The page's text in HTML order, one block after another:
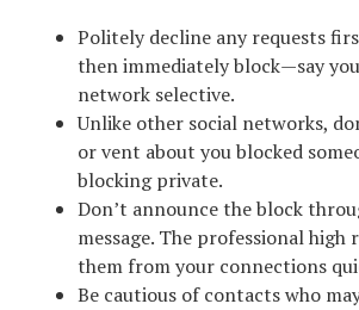
Politely decline any requests
then immediately block—say
network selective.
Unlike other social networks,
or vent about you blocked
blocking private.
Don’t announce the block
message. The professional high
them from your connections
Be cautious of contacts who